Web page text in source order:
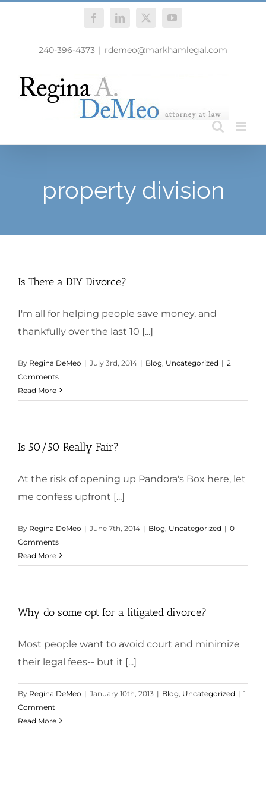
FacebookLinkedIn
X YouTube
240-396-4373 | rdemeo@markhamlegal.com
property division
Is There a DIY Divorce?
I'm all for helping people save money, and
thankfully over the last 10 [...]
By Regina DeMeo | July 3rd, 2014 | Blog Uncategorized | 2
Comments
Read More
Is 50/50 Really Fair?
At the risk of opening up Pandora's Box here, let
me confess upfront [...]
By Regina DeMeo | June 7th, 2014 | Blog Uncategorized | 0
Comments
Read More
Why do some opt for a litigated divorce?
Most people want to avoid court and minimize
their legal fees-- but it [...]
By Regina DeMeo | January 10th, 2013 | Blog Uncategorized | 1
Comment
Read More